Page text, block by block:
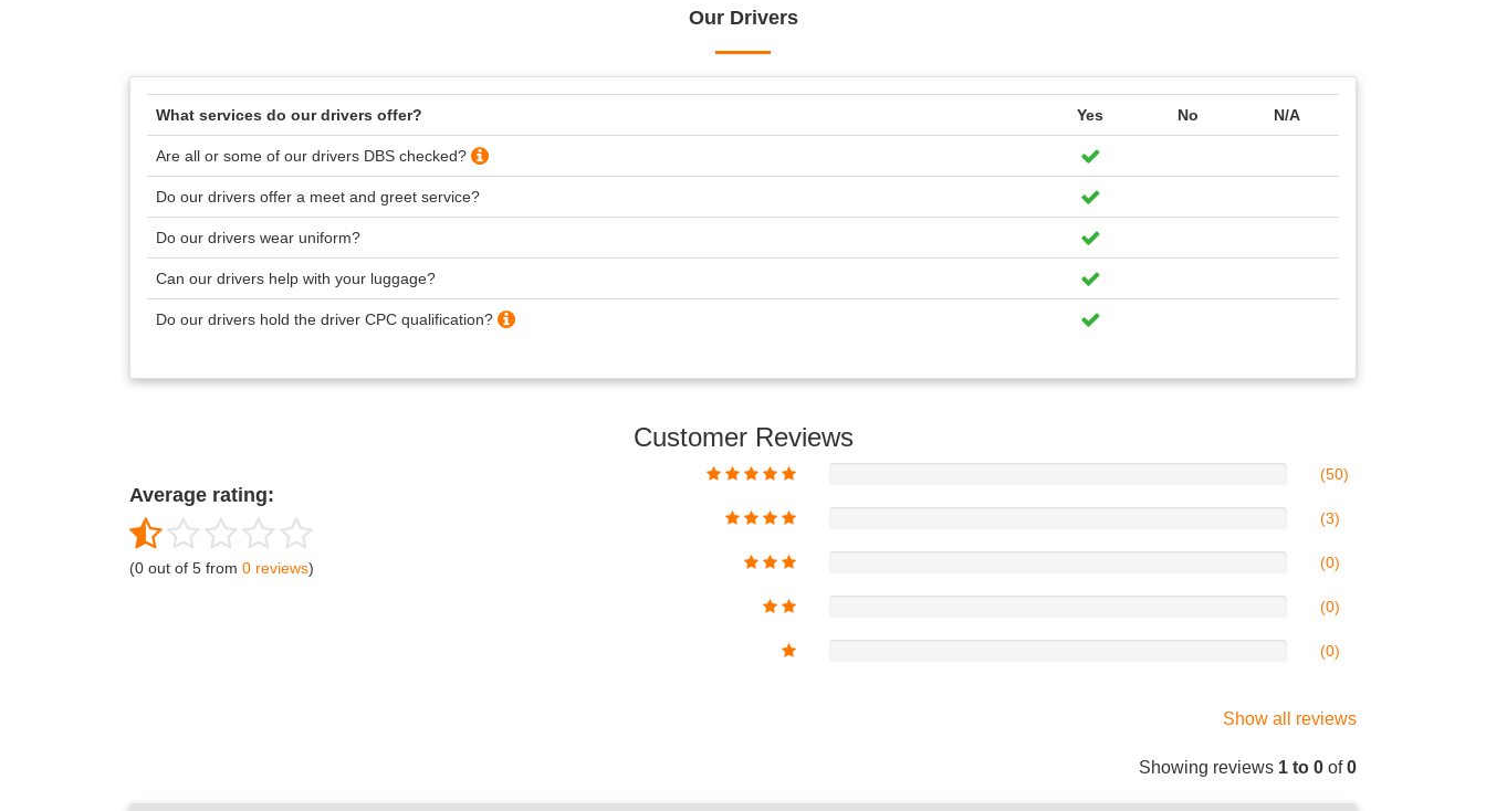
Our Drivers
What services do our drivers offer? Yes No N/A
Are all or some of our drivers DBS checked?
Do our drivers offer a meet and greet service?
Do our drivers wear uniform?
Can our drivers help with your luggage?
Do our drivers hold the driver CPC qualification?
Customer Reviews
Average rating:
(0 out of 5 from 0 reviews)
(50)
(3)
(0)
(0)
(0)
Show all reviews
Showing reviews 1 to 0 of0